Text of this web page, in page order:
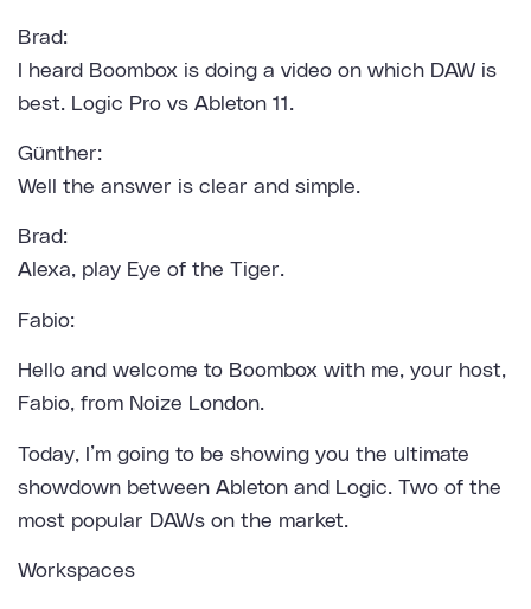
Brad:
I heard Boombox is doing a video on which DAW is
best. Logic Pro vs Ableton 11.
Günther:
Well the answer is clear and simple.
Brad:
Alexa, play Eye of the Tiger.
Fabio:
Hello and welcome to Boombox with me, your host,
Fabio, from Noize London.
Today, I’m going to be showing you the ultimate
showdown between Ableton and Logic. Two of the
most popular DAWs on the market.
Workspaces